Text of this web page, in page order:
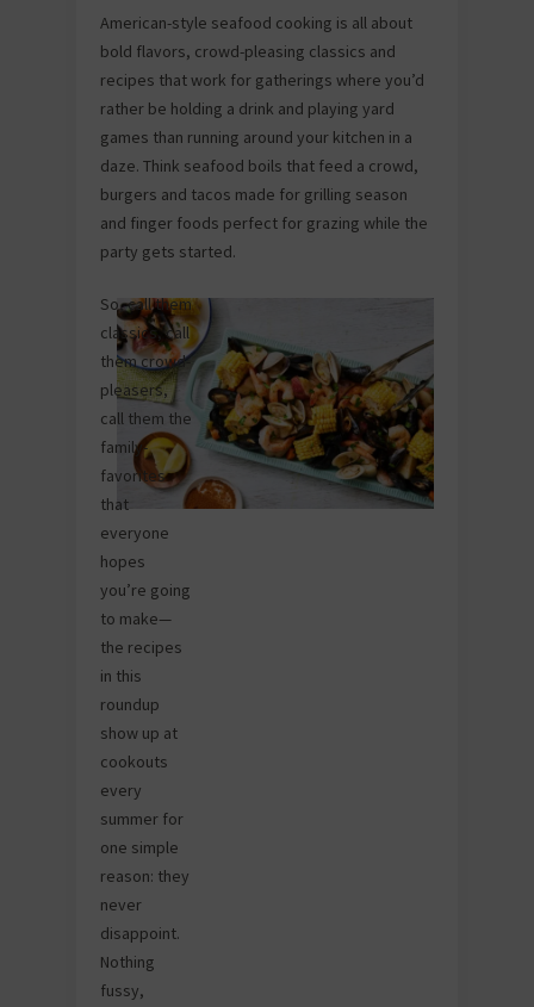
American-style seafood cooking is all about
bold flavors, crowd-pleasing classics and
recipes that work for gatherings where you’d
rather be holding a drink and playing yard
games than running around your kitchen in a
daze. Think seafood boils that feed a crowd,
burgers and tacos made for grilling season
and finger foods perfect for grazing while the
party gets started.
So, call them
classics, call
them crowd-
pleasers,
call them the
family-
favorites
that
everyone
hopes
you’re going
to make—
the recipes
in this
roundup
show up at
cookouts
every
summer for
one simple
reason: they
never
disappoint.
Nothing
fussy,